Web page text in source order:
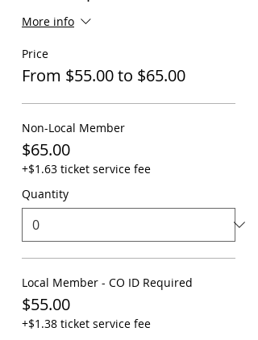
More info
Price
From $55.00 to $65.00
Non-Local Member
$65.00
+$1.63 ticket service fee
Quantity
Local Member - CO ID Required
$55.00
+$1.38 ticket service fee